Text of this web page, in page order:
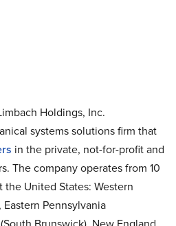
Holdings, Inc.
systems solutions firm that
in the private, not-for-profit and
The company operates from 10
United States: Western
Pennsylvania